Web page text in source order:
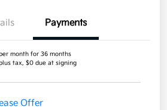
Payments
month for 36 months
tax, $0 due at signing
Offer